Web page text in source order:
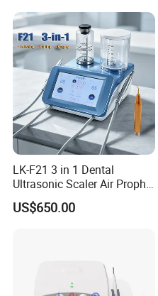
LK-F21 3 in 1 Dental
Ultrasonic Scaler Air Prophy
Polisher Jet and
Ultrasurgery Surgery
US$650.00